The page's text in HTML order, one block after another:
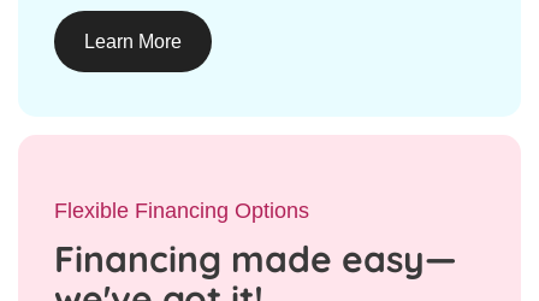
Learn More
Flexible Financing Options
Financing made easy—